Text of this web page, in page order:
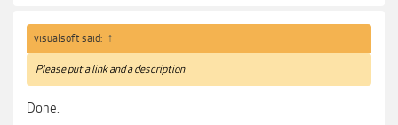
visualsoft said: ↑
Please put a link and a description
Done.